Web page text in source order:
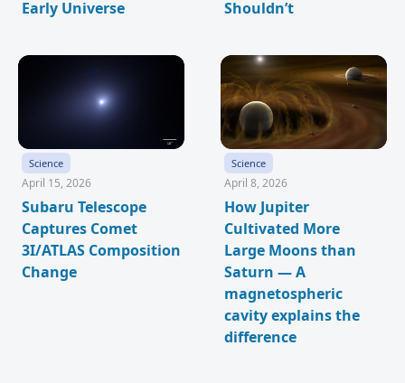
Early Universe Shouldn’t
Science
April 15, 2026
Subaru Telescope
Captures Comet
3I/ATLAS Composition
Change
Science
April 8, 2026
How Jupiter
Cultivated More
Large Moons than
Saturn — A
magnetospheric
cavity explains the
difference